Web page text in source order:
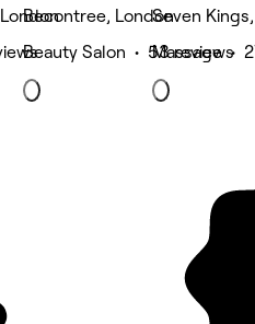
Becontree, London
Beauty Salon • 53 reviews
Seven
Massage •